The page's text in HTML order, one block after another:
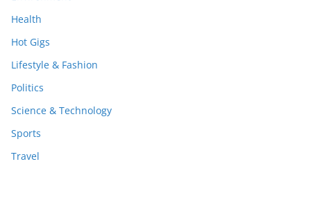
Health
Hot Gigs
Lifestyle & Fashion
Politics
Science & Technology
Sports
Travel